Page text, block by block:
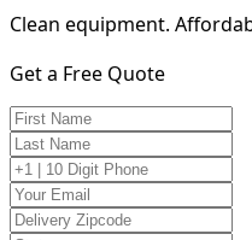
Clean equipment.
Get a Free Quote